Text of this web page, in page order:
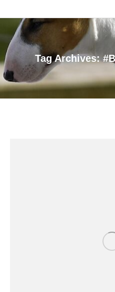
Tag Archives: